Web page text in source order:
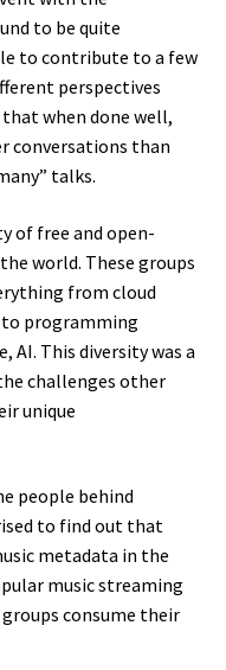
to be quite
to contribute to a few
perspectives
when done well,
conversations than
talks.
of free and open-
world. These groups
from cloud
programming
AI. This diversity was a
challenges other
unique
people behind
to find out that
metadata in the
music streaming
consume their